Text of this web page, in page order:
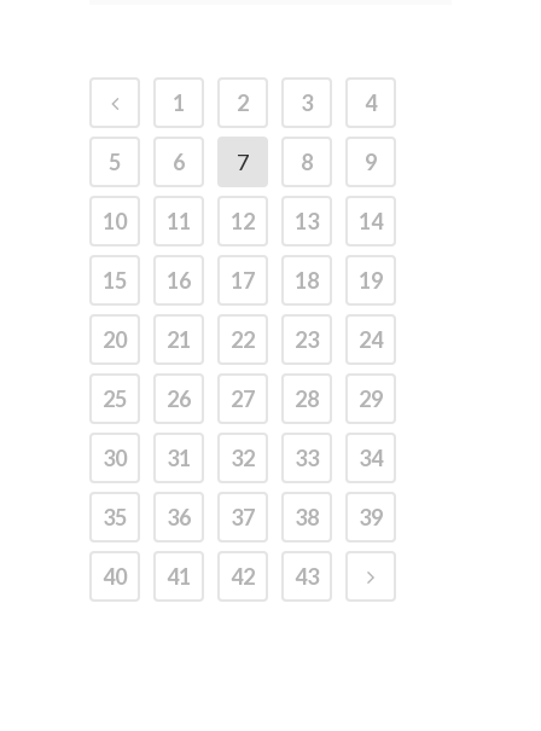
1 2 3 4
5 6 7 8 9
10 11 12 13 14
15 16 17 18 19
20 21 22 23 24
25 26 27 28 29
30 31 32 33 34
35 36 37 38 39
40 41 42 43